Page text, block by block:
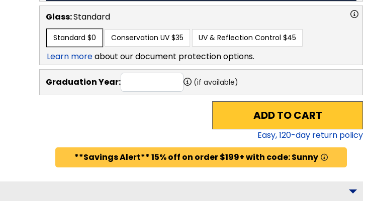
Glass:Standard
Standard $0 Conservation UV $35 UV & Reflection Control $45
Learn moreabout our document protection options.
Graduation Year: (if available)
ADD TO CART
Easy,120-day return policy
**Savings Alert** 15% off on order $199+ with code: Sunny